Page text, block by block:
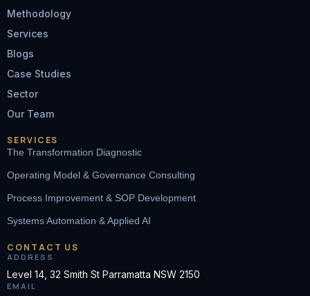
Methodology
Services
Blogs
Case Studies
Sector
Our Team
SERVICES
The Transformation Diagnostic
Operating Model & Governance Consulting
Process Improvement & SOP Development
Systems Automation & Applied AI
CONTACT US
ADDRESS
Level 14, 32 Smith St Parramatta NSW 2150
EMAIL